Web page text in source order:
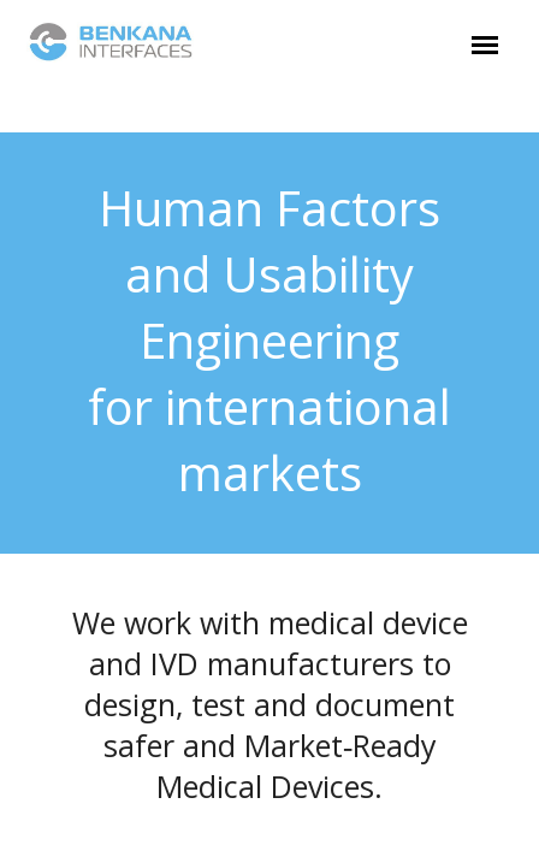
Human Factors
and Usability
Engineering
for international
markets
We work with medical device
and IVD manufacturers to
design, test and document
safer and Market‑Ready
Medical Devices.